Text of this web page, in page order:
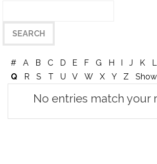
# A B C D E F G H I J K L
Q
R S T U V W X Y Z
No entries match your